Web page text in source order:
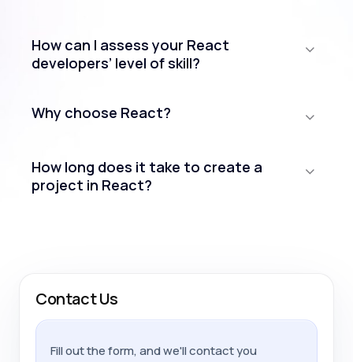
How can I assess your React
developers’ level of skill?
Why choose React?
How long does it take to create a
project in React?
Contact Us
Fill out the form, and we'll contact you